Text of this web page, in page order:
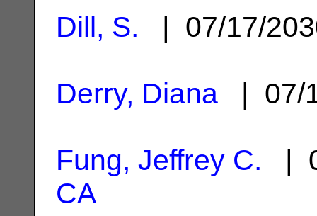
Dill, S. | 07/17/
Derry, Diana | 07/
Fung, Jeffrey C. |
CA